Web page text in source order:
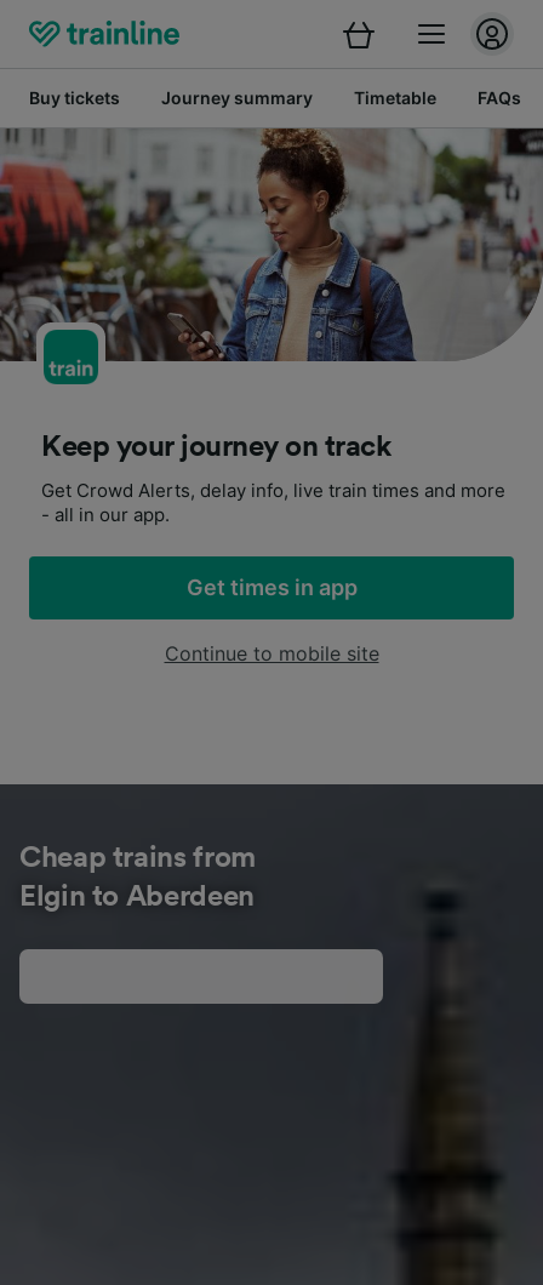
Buy tickets Journey summary Timetable FAQs
Keep your journey on track
Get Crowd Alerts, delay info, live train times and more
- all in our app.
Get times in app
Continue to mobile site
Cheap trains from
Elgin to Aberdeen